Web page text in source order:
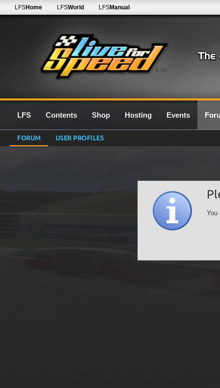
0.7G
LFSHome LFSWorld LFSManual
LFS Contents Shop Hosting Events
FORUM USER PROFILES
You